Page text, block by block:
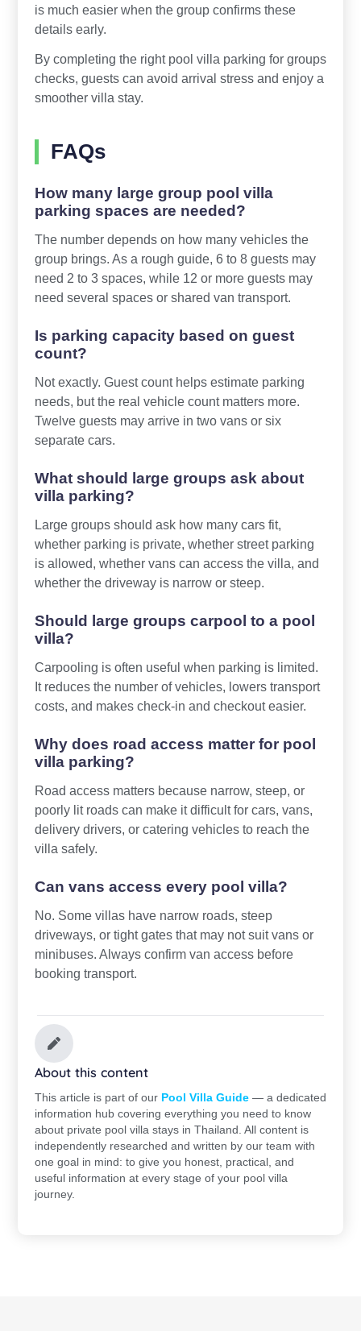
is much easier when the group confirms these
details early.
By completing the right pool villa parking for groups
checks, guests can avoid arrival stress and enjoy a
smoother villa stay.
FAQs
How many large group pool villa
parking spaces are needed?
The number depends on how many vehicles the
group brings. As a rough guide, 6 to 8 guests may
need 2 to 3 spaces, while 12 or more guests may
need several spaces or shared van transport.
Is parking capacity based on guest
count?
Not exactly. Guest count helps estimate parking
needs, but the real vehicle count matters more.
Twelve guests may arrive in two vans or six
separate cars.
What should large groups ask about
villa parking?
Large groups should ask how many cars fit,
whether parking is private, whether street parking
is allowed, whether vans can access the villa, and
whether the driveway is narrow or steep.
Should large groups carpool to a pool
villa?
Carpooling is often useful when parking is limited.
It reduces the number of vehicles, lowers transport
costs, and makes check-in and checkout easier.
Why does road access matter for pool
villa parking?
Road access matters because narrow, steep, or
poorly lit roads can make it difficult for cars, vans,
delivery drivers, or catering vehicles to reach the
villa safely.
Can vans access every pool villa?
No. Some villas have narrow roads, steep
driveways, or tight gates that may not suit vans or
minibuses. Always confirm van access before
booking transport.
About this content
This article is part of our Pool Villa Guide— a dedicated
information hub covering everything you need to know
about private pool villa stays in Thailand. All content is
independently researched and written by our team with
one goal in mind: to give you honest, practical, and
useful information at every stage of your pool villa
journey.